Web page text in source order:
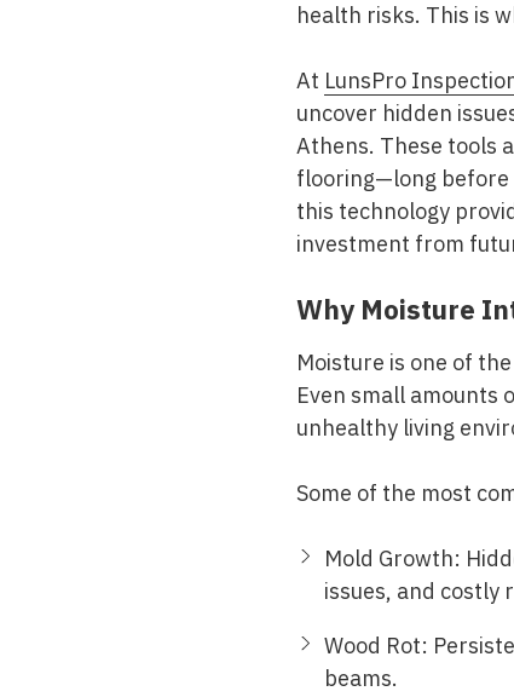
health risks. This is
At LunsPro
uncover hidden
Athens. These tools
flooring—long before
this technology
investment from
Why Moisture
Moisture is one of
Even small
unhealthy living
Some of the most
Mold Growth:
issues, and costly
Wood Rot:
beams.